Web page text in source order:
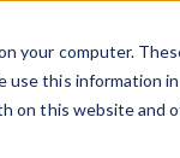
your computer.
use this information
on this website and
About Us